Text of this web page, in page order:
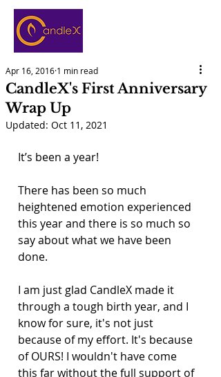
CandleX's First Anniversary
Wrap Up
Apr 16, 2016 1 min read
Updated: Oct 11, 2021
It’s been a year!
There has been so much
heightened emotion experienced
this year and there is so much so
say about what we have been
done.
I am just glad CandleX made it
through a tough birth year, and I
know for sure, it's not just
because of my effort. It's because
of OURS! I wouldn't have come
this far without the full support of